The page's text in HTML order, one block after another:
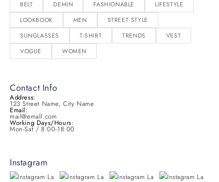
Contact Info
Address:
123 Street Name, City Name
Email:
mail@emall.com
Working Days/Hours:
Mon-Sat / 8:00-18:00
BELT DEMIN FASHIONABLE
LIFESTYLE
LOOKBOOK
MEN
STREET STYLE
SUNGLASSES
T-SHIRT TRENDS
VEST
VOGUE
WOMEN
Instagram